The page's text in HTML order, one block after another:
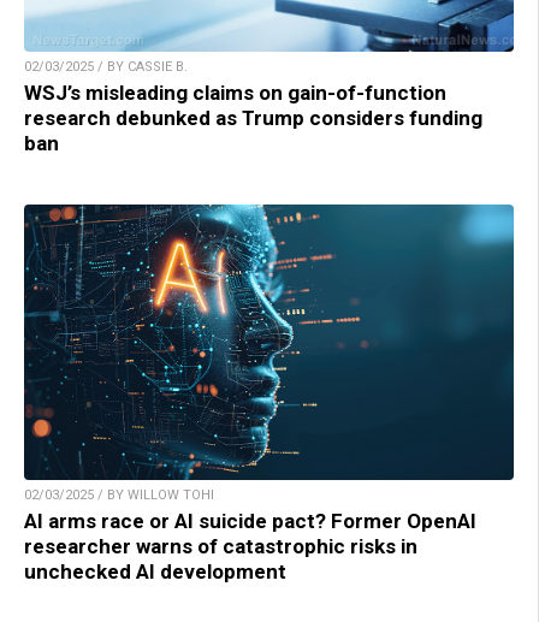
02/03/2025 / BY CASSIE B.
WSJ’s misleading claims on gain-of-function
research debunked as Trump considers funding
ban
02/03/2025 / BY WILLOW TOHI
AI arms race or AI suicide pact? Former OpenAI
researcher warns of catastrophic risks in
unchecked AI development